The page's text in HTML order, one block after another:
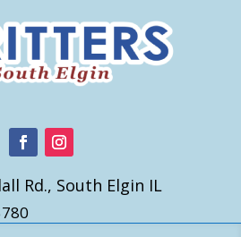
Rd., South Elgin IL